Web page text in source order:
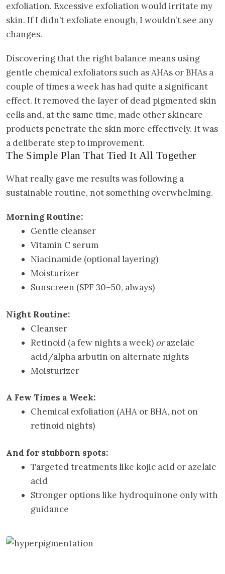
exfoliation. Excessive exfoliation would irritate my
skin. If I didn’t exfoliate enough, I wouldn’t see any
changes.
Discovering that the right balance means using
gentle chemical exfoliators such as AHAs or BHAs a
couple of times a week has had quite a significant
effect. It removed the layer of dead pigmented skin
cells and, at the same time, made other skincare
products penetrate the skin more effectively. It was
a deliberate step to improvement.
The Simple Plan That Tied It All Together
What really gave me results was following a
sustainable routine, not something overwhelming.
Morning Routine:
Gentle cleanser
Vitamin C serum
Niacinamide (optional layering)
Moisturizer
Sunscreen (SPF 30–50, always)
Night Routine:
Cleanser
Retinoid (a few nights a week) orazelaic
acid/alpha arbutin on alternate nights
Moisturizer
A Few Times a Week:
Chemical exfoliation (AHA or BHA, not on
retinoid nights)
And for stubborn spots:
Targeted treatments like kojic acid or azelaic
acid
Stronger options like hydroquinone only with
guidance